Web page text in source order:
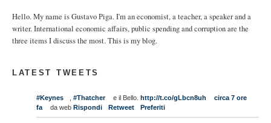
Hello. My name is Gustavo Piga. I'm an economist, a teacher, a speaker and a
writer. International economic affairs, public spending and corruption are the
three items I discuss the most. This is my blog.
LATEST TWEETS
#Keynes , #Thatcher e il Bello. http://t.co/gLbcn8uh
circa 7 ore
fa
da web Rispondi Retweet Preferiti